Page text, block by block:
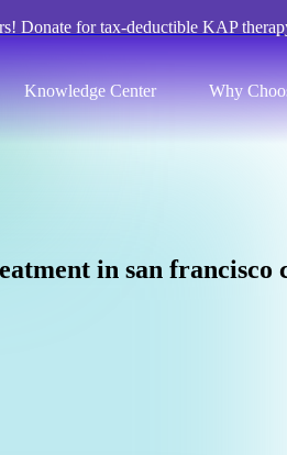
Donate for tax-deductible KAP
Knowledge Center Why
atment in san francisco